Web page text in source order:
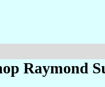
Raymond